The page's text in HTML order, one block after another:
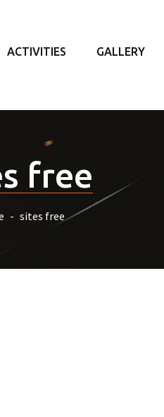
ACTIVITIES GALLERY
free
sites free